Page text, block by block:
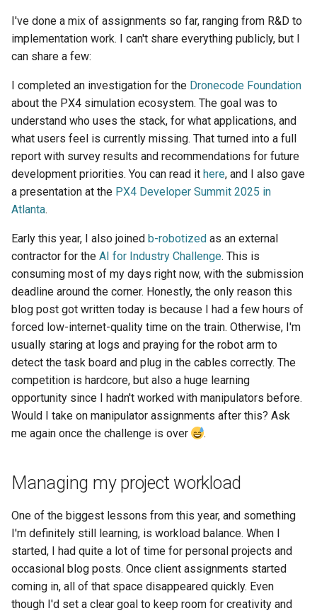
I've done a mix of assignments so far, ranging from R&D to
implementation work. I can't share everything publicly, but I
can share a few:
I completed an investigation for the Dronecode Foundation
about the PX4 simulation ecosystem. The goal was to
understand who uses the stack, for what applications, and
what users feel is currently missing. That turned into a full
report with survey results and recommendations for future
development priorities. You can read it here, and I also gave
a presentation at the PX4 Developer Summit 2025 in
Atlanta.
Early this year, I also joined b-robotized as an external
contractor for the AI for Industry Challenge. This is
consuming most of my days right now, with the submission
deadline around the corner. Honestly, the only reason this
blog post got written today is because I had a few hours of
forced low-internet-quality time on the train. Otherwise, I'm
usually staring at logs and praying for the robot arm to
detect the task board and plug in the cables correctly. The
competition is hardcore, but also a huge learning
opportunity since I hadn't worked with manipulators before.
Would I take on manipulator assignments after this? Ask
me again once the challenge is over
.
Managing my project workload
One of the biggest lessons from this year, and something
I'm definitely still learning, is workload balance. When I
started, I had quite a lot of time for personal projects and
occasional blog posts. Once client assignments started
coming in, all of that space disappeared quickly. Even
though I'd set a clear goal to keep room for creativity and